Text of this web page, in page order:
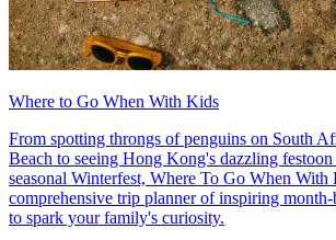
Where to Go When With Kids
From spotting throngs of penguins on South
Beach to seeing Hong Kong's dazzling
seasonal Winterfest, Where To Go When With
comprehensive trip planner of inspiring
to spark your family's curiosity.